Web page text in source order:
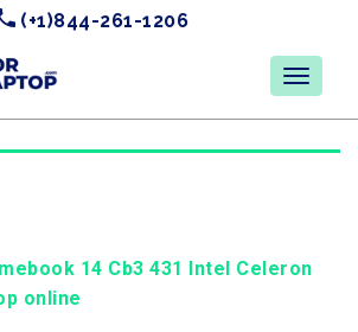
(+1)844-261-1206
14 Cb3 431 Intel Celeron
online